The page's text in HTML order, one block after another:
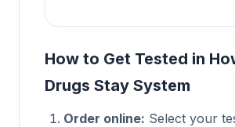
How to Get Tested in
Drugs Stay System
Order online: Select your